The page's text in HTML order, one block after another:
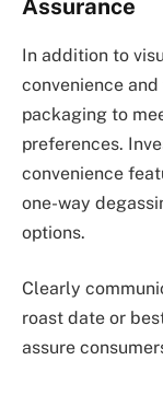
Assurance
In addition to
convenience
packaging to
preferences.
convenience
one-way
options.
Clearly
roast date or
assure